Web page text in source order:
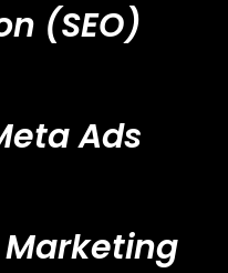
(SEO)
Ads